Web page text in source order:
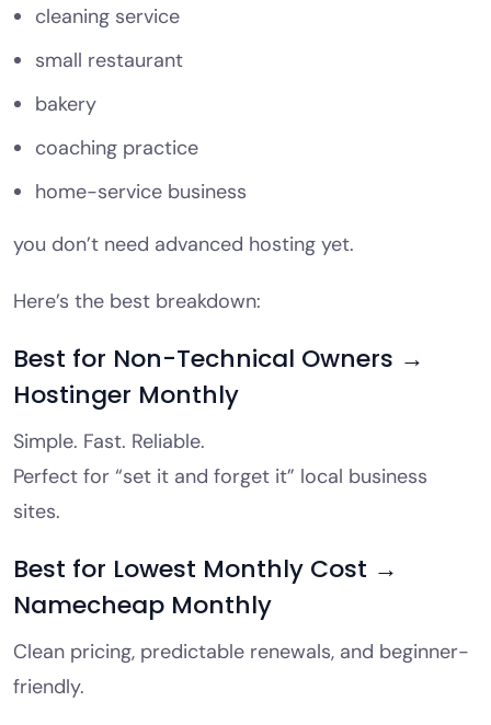
cleaning service
small restaurant
bakery
coaching practice
home-service business
you don’t need advanced hosting yet.
Here’s the best breakdown:
Best for Non-Technical Owners →
Hostinger Monthly
Simple. Fast. Reliable.
Perfect for “set it and forget it” local business
sites.
Best for Lowest Monthly Cost →
Namecheap Monthly
Clean pricing, predictable renewals, and beginner-
friendly.